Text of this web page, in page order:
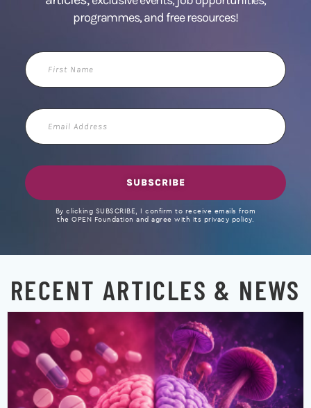
programmes, and free resources!
First
Name
Email
Address
SUBSCRIBE
By clicking SUBSCRIBE, I confirm to receive emails from
the OPEN Foundation and agree with its privacy policy.
RECENT ARTICLES & NEWS